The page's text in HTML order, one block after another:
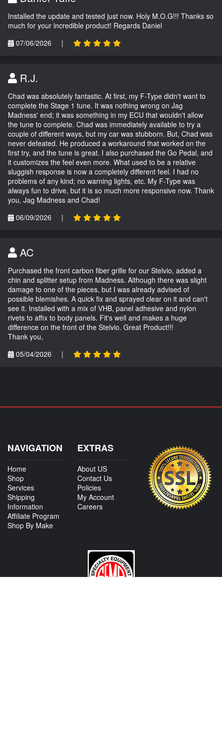
Installed the update and tested just now. Holy M.O.G!!! Thanks so
much for your incredible product! Regards Daniel
07/06/2026
|
R.J.
Chad was absolutely fantastic. At first, my F-Type didn't want to
complete the Stage 1 tune. It was nothing wrong on Jag
Madness' end; it was something in my ECU that wouldn't allow
the tune to complete. Chad was immediately available to try a
couple of different ways, but my car was stubborn. But, Chad was
never defeated. He produced a workaround that worked on the
first try, and the tune is great. I also purchased the Go Pedal, and
it customizes the feel even more. What used to be a relative
sluggish response is now a completely different feel. I had no
problems of any kind; no warning lights, etc. My F-Type was
always fun to drive, but it is so much more responsive now. Thank
you, Jag Madness and Chad!
06/09/2026
|
AC
Purchased the front carbon fiber grille for our Stelvio, added a
chin and splitter setup from Madness. Although there was slight
damage to one of the pieces, but I was already advised of
possible blemishes. A quick fix and sprayed clear on it and can't
see it. Installed with a mix of VHB, panel adhesive and nylon
rivets to affix to body panels. Fit's well and makes a huge
difference on the front of the Stelvio. Great Product!!!
Thank you,
05/04/2026
|
NAVIGATION
Home
Shop
Services
Shipping
Information
Affiliate Program
Shop By Make
EXTRAS
About US
Contact Us
Policies
My Account
Careers